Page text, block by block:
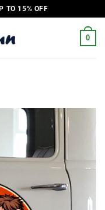
TO 15% OFF
0